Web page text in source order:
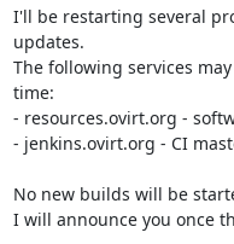
I'll be restarting several
updates.
The following services
time:
- resources.ovirt.org -
- jenkins.ovirt.org - CI
No new builds will be
I will announce you once